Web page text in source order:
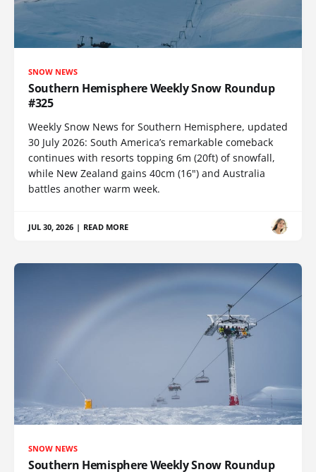
SNOW NEWS
Southern Hemisphere Weekly Snow Roundup
#325
Weekly Snow News for Southern Hemisphere, updated
30 July 2026: South America’s remarkable comeback
continues with resorts topping 6m (20ft) of snowfall,
while New Zealand gains 40cm (16") and Australia
battles another warm week.
JUL 30, 2026 | READ MORE
SNOW NEWS
Southern Hemisphere Weekly Snow Roundup